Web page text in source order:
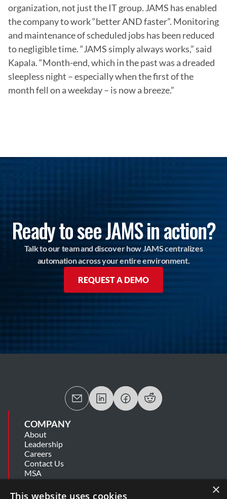
organization, not just the IT group. JAMS has enabled
the company to work “better AND faster”. Monitoring
and maintenance of scheduled jobs has been reduced
to negligible time. “JAMS simply always works,” said
Kapala. “Month-end, which in the past was a dreaded
sleepless night – especially when the first of the
month fell on a weekday – is now a breeze.”
Ready to see JAMS in action?
Talk to our team and discover how JAMS centralizes
automation across your entire environment.
REQUEST A DEMO
COMPANY
About
Leadership
Careers
Contact Us
MSA
Information Security Summary
Cookie Statement
×
This website uses cookies